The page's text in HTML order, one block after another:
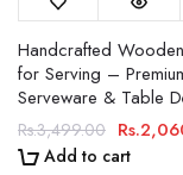
Handcrafted
for Serving –
Serveware & Table
Rs.3,499.00
Add to cart